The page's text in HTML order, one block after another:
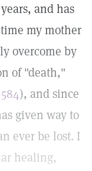
and has
my mother
overcome by
of "death,"
), and since
given way to
ever be lost. I
healing,